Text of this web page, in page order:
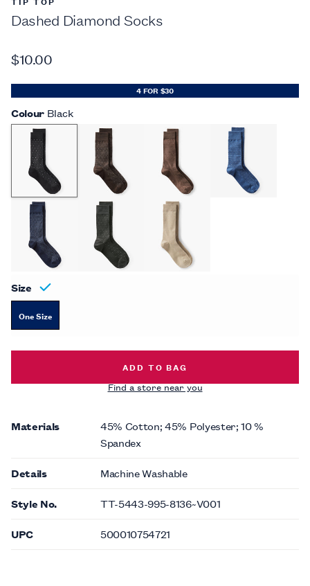
Dashed Diamond Socks
$10.00
4 FOR $30
Colour Black
Size
One Size
DASHED DIAMOND SOCKS -
ADD TO BAG
Find a store near you
Materials
45% Cotton; 45% Polyester; 10 %
Spandex
Details Machine Washable
Style No. TT-5443-995-8136~V001
UPC 500010754721